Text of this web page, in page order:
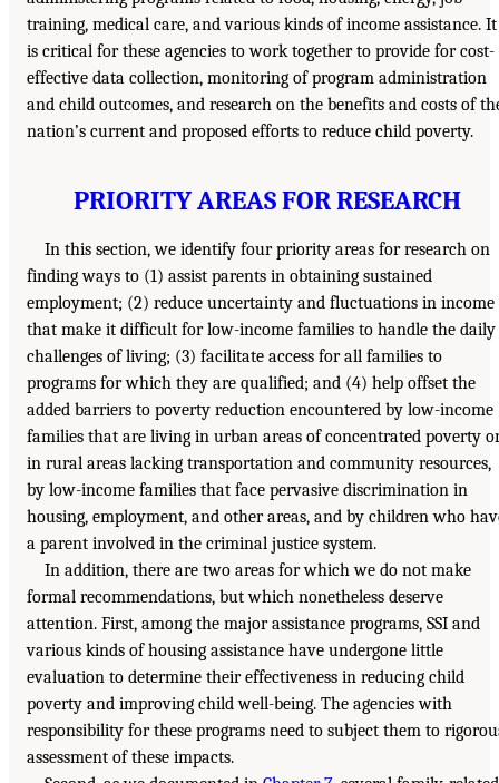
training, medical care, and various kinds of income assistance. It
is critical for these agencies to work together to provide for cost-
effective data collection, monitoring of program administration
and child outcomes, and research on the benefits and costs of
nation’s current and proposed efforts to reduce child poverty.
PRIORITY AREAS FOR RESEARCH
In this section, we identify four priority areas for research on
finding ways to (1) assist parents in obtaining sustained
employment; (2) reduce uncertainty and fluctuations in income
that make it difficult for low-income families to handle the daily
challenges of living; (3) facilitate access for all families to
programs for which they are qualified; and (4) help offset the
added barriers to poverty reduction encountered by low-income
families that are living in urban areas of concentrated poverty
in rural areas lacking transportation and community resources,
by low-income families that face pervasive discrimination in
housing, employment, and other areas, and by children who
a parent involved in the criminal justice system.
In addition, there are two areas for which we do not make
formal recommendations, but which nonetheless deserve
attention. First, among the major assistance programs, SSI and
various kinds of housing assistance have undergone little
evaluation to determine their effectiveness in reducing child
poverty and improving child well-being. The agencies with
responsibility for these programs need to subject them to
assessment of these impacts.